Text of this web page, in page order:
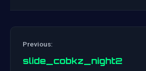
Previous:
slide_cobkz_night2